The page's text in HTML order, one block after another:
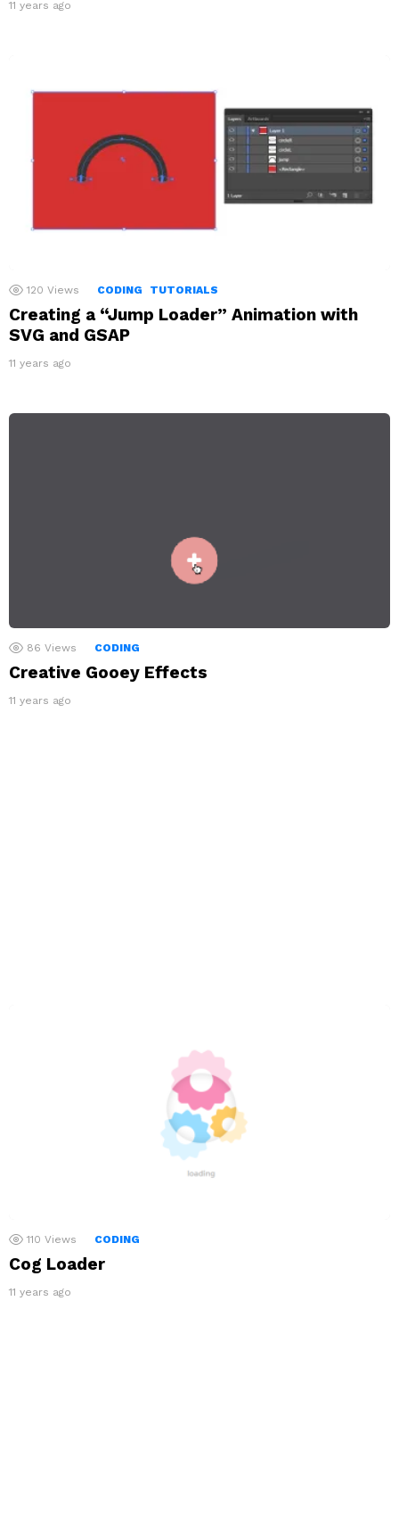
11 years ago
120 Views CODING TUTORIALS
Creating a “Jump Loader” Animation with
SVG and GSAP
11 years ago
86 Views CODING
Creative Gooey Effects
11 years ago
110 Views CODING
Cog Loader
11 years ago